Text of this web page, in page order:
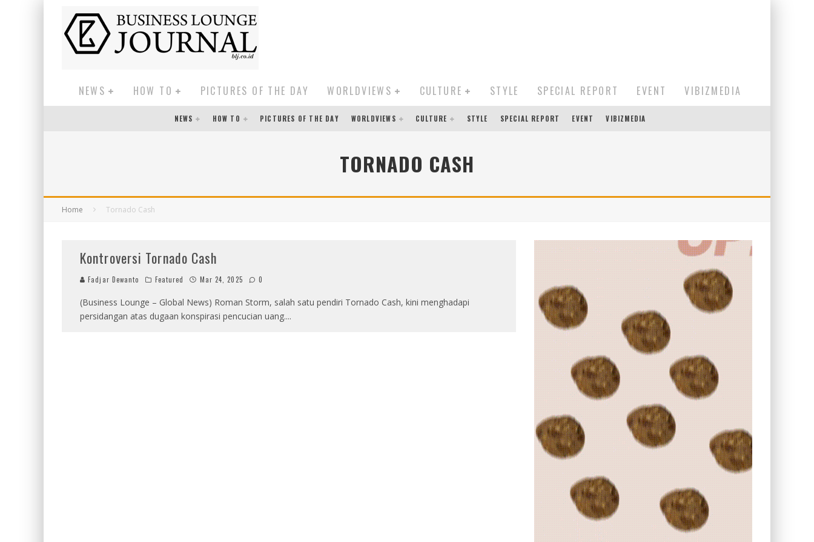
NEWS HOW TO PICTURES OF THE DAY WORLDVIEWS CULTURE STYLE SPECIAL REPORT EVENT VIBIZMEDIA
NEWS HOW TO PICTURES OF THE DAY WORLDVIEWS CULTURE STYLE SPECIAL REPORT EVENT VIBIZMEDIA
TORNADO CASH
Home Tornado Cash
Kontroversi Tornado Cash
Fadjar Dewanto Featured Mar 24, 2025 0
(Business Lounge – Global News) Roman Storm, salah satu pendiri Tornado Cash, kini menghadapi
persidangan atas dugaan konspirasi pencucian uang....